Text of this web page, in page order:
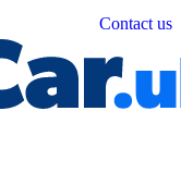
Contact us